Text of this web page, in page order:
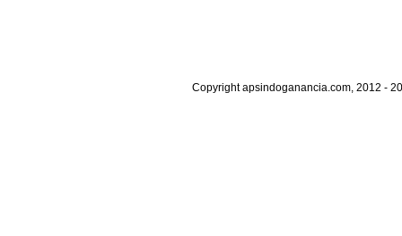
Copyright apsindoganancia.com, 2012 -